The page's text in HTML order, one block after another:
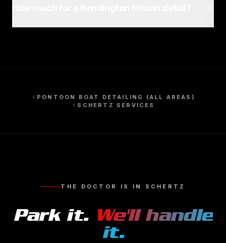
PONTOON BOAT DETAILING
(ALL AREAS)
SCHERTZ
SERVICES
THE DOCTOR IS IN SCHERTZ
Park it. We'll handle
it.